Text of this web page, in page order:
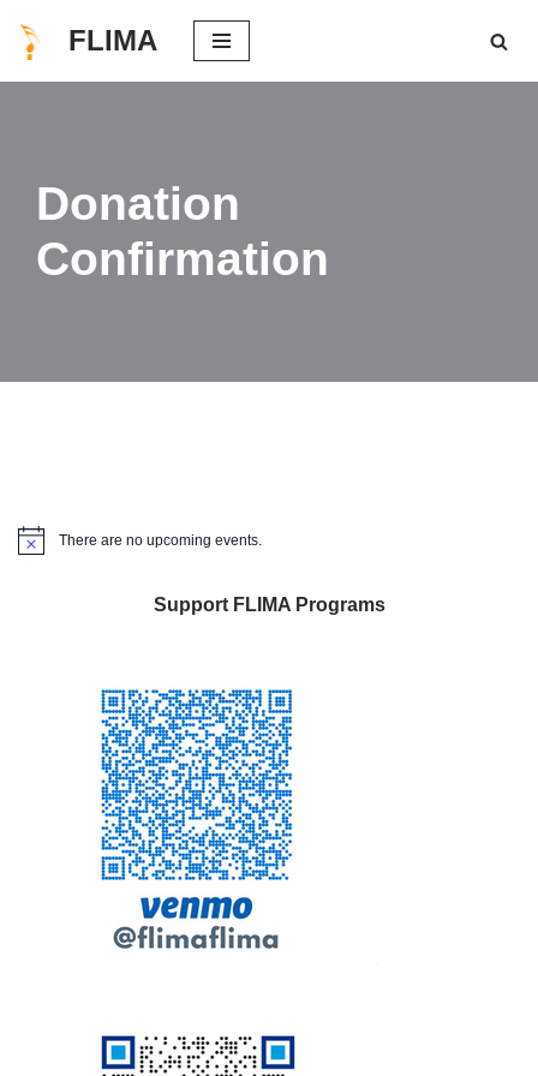
Skip
FLIMA
Donation
Confirmation
Notice There are no upcoming events.
Support FLIMA Programs